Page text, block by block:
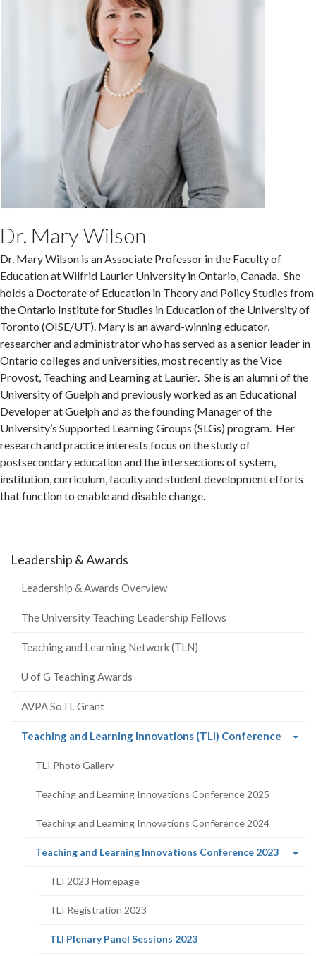
Dr. Mary Wilson
Dr. Mary Wilson is an Associate Professor in the Faculty of
Education at Wilfrid Laurier University in Ontario, Canada. She
holds a Doctorate of Education in Theory and Policy Studies from
the Ontario Institute for Studies in Education of the University of
Toronto (OISE/UT). Mary is an award-winning educator,
researcher and administrator who has served as a senior leader in
Ontario colleges and universities, most recently as the Vice
Provost, Teaching and Learning at Laurier. She is an alumni of the
University of Guelph and previously worked as an Educational
Developer at Guelph and as the founding Manager of the
University’s Supported Learning Groups (SLGs) program. Her
research and practice interests focus on the study of
postsecondary education and the intersections of system,
institution, curriculum, faculty and student development efforts
that function to enable and disable change.
Leadership & Awards
Leadership & Awards Overview
The University Teaching Leadership Fellows
Teaching and Learning Network (TLN)
U of G Teaching Awards
AVPA SoTL Grant
Teaching and Learning Innovations (TLI) Conference
TLI Photo Gallery
Teaching and Learning Innovations Conference 2025
Teaching and Learning Innovations Conference 2024
Teaching and Learning Innovations Conference 2023(current
TLI 2023 Homepage
TLI Registration 2023
TLI Plenary Panel Sessions 2023(current